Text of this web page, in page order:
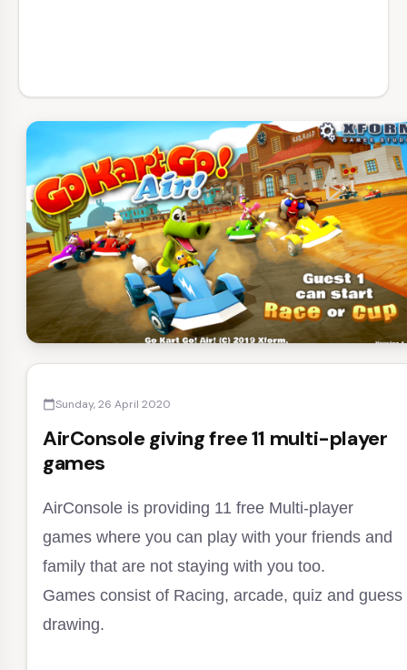
calendar_todaySunday, 26 April 2020
AirConsole giving free 11 multi-player
games
AirConsole is providing 11 free Multi-player
games where you can play with your friends and
family that are not staying with you too.
Games consist of Racing, arcade, quiz and guess
drawing.